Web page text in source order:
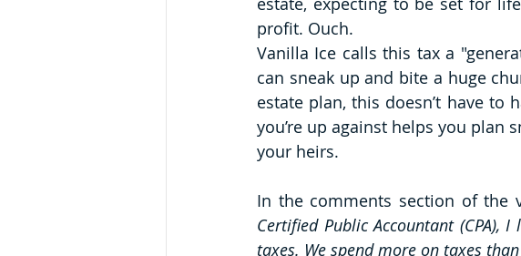
profit. Ouch.
Vanilla Ice calls this tax a
can sneak up and bite a huge
estate plan, this doesn’t have to
you’re up against helps you plan
your heirs.
In the comments section of the
Certified Public Accountant (CPA),
taxes. We spend more on taxes